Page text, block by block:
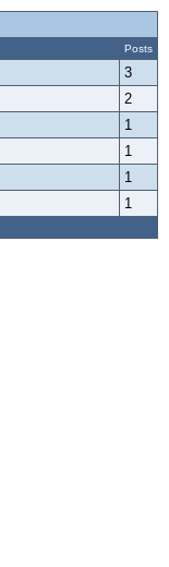
Posts
3
2
1
1
1
1